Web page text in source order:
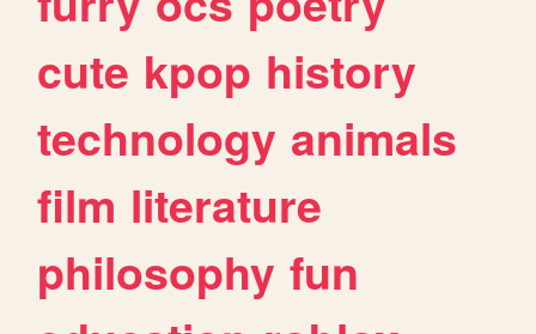
cute kpop history
technology animals
film literature
philosophy fun